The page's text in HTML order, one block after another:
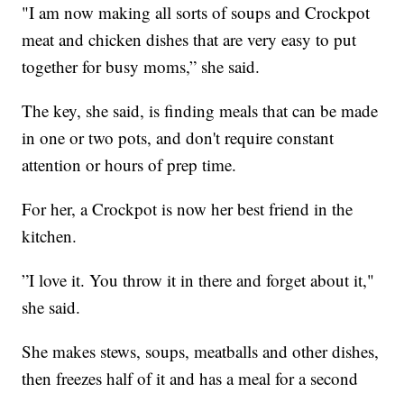
"I am now making all sorts of soups and Crockpot
meat and chicken dishes that are very easy to put
together for busy moms,” she said.
The key, she said, is finding meals that can be made
in one or two pots, and don't require constant
attention or hours of prep time.
For her, a Crockpot is now her best friend in the
kitchen.
”I love it. You throw it in there and forget about it,"
she said.
She makes stews, soups, meatballs and other dishes,
then freezes half of it and has a meal for a second